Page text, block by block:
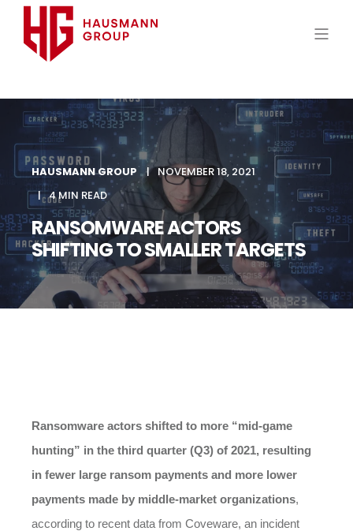
HAUSMANN GROUP
NOVEMBER 18, 2021
4 MIN READ
RANSOMWARE ACTORS
SHIFTING TO SMALLER TARGETS
Ransomware actors shifted to more “mid-game
hunting” in the third quarter (Q3) of 2021, resulting
in fewer large ransom payments and more lower
payments made by middle-market organizations,
according to recent data from Coveware, an incident